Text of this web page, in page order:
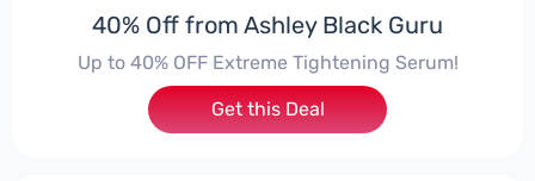
40% Off from Ashley Black Guru
Up to 40% OFF Extreme Tightening Serum!
Get this Deal